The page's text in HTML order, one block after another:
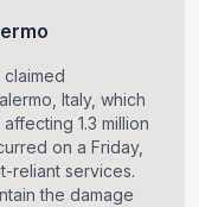
Italy, which
1.3 million
on a Friday,
reliant services.
the damage